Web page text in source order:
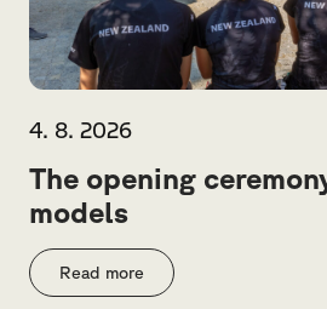
4. 8. 2026
The opening
models
Read more